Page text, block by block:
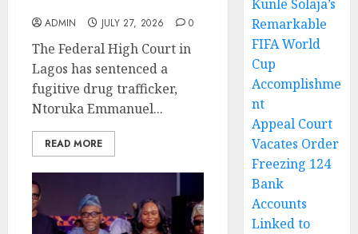
ADMIN JULY 27, 2026 0
The Federal High Court in
Lagos has sentenced a
fugitive drug trafficker,
Ntoruka Emmanuel...
READ MORE
Kunle Solaja’s
Remarkable
FIFA World
Cup
Accomplishme
nt
Appeal Court
Vacates Order
Freezing 124
Bank
Accounts
Linked to